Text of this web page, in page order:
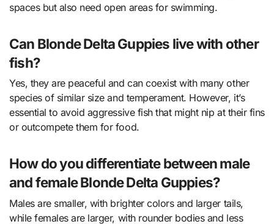
spaces but also need open areas for swimming.
Can Blonde Delta Guppies live with other
fish?
Yes, they are peaceful and can coexist with many other
species of similar size and temperament. However, it’s
essential to avoid aggressive fish that might nip at their fins
or outcompete them for food.
How do you differentiate between male
and female Blonde Delta Guppies?
Males are smaller, with brighter colors and larger tails,
while females are larger, with rounder bodies and less